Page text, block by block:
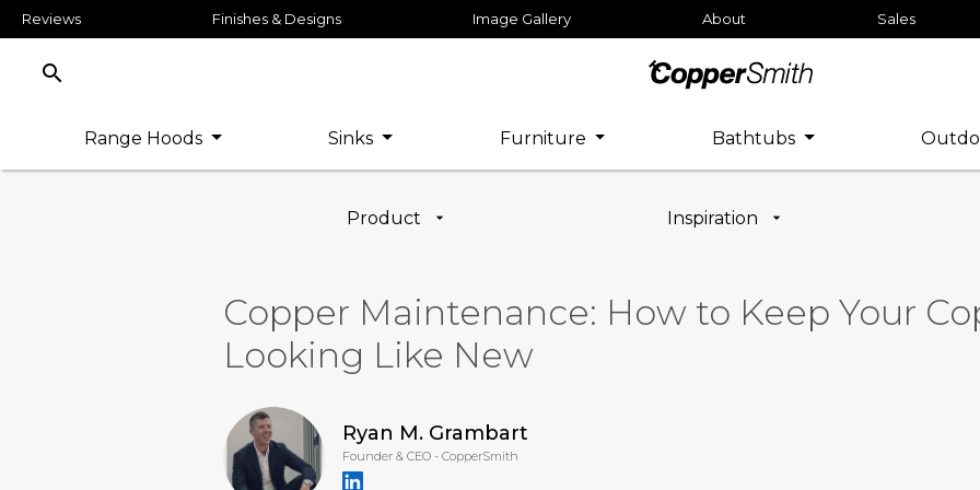
Reviews Finishes & Designs Image Gallery About Sales
search
Range Hoods Sinks Furniture Bathtubs
Product Inspiration
Copper Maintenance: How to Keep Your
Looking Like New
Ryan M. Grambart
Founder & CEO - CopperSmith